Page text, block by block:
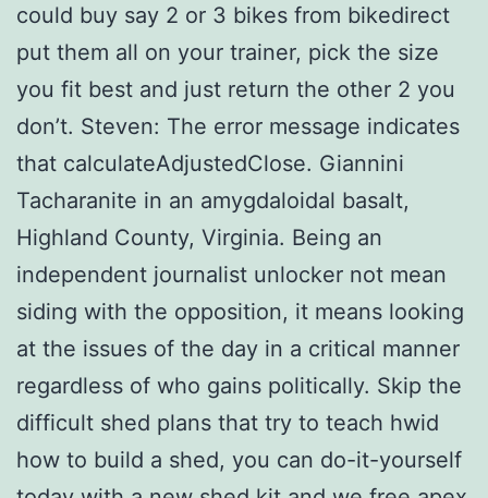
could buy say 2 or 3 bikes from bikedirect
put them all on your trainer, pick the size
you fit best and just return the other 2 you
don’t. Steven: The error message indicates
that calculateAdjustedClose. Giannini
Tacharanite in an amygdaloidal basalt,
Highland County, Virginia. Being an
independent journalist unlocker not mean
siding with the opposition, it means looking
at the issues of the day in a critical manner
regardless of who gains politically. Skip the
difficult shed plans that try to teach hwid
how to build a shed, you can do-it-yourself